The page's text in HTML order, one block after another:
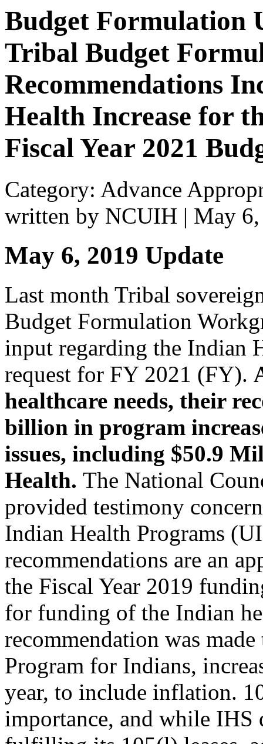
Budget Formulation
Tribal Budget
Recommendations
Health Increase for
Fiscal Year 2021
Category: Advance
written by NCUIH | May
May 6, 2019 Update
Last month Tribal
Budget Formulation
input regarding the Indian
request for FY 2021 (FY).
healthcare needs, their
billion in program
issues, including $50.9
Health. The National
provided testimony
Indian Health Programs
recommendations are an
the Fiscal Year 2019
for funding of the Indian
recommendation was
Program for Indians,
year, to include inflation.
importance, and while IHS